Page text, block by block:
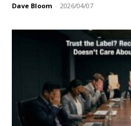
Dave Bloom - 2026/04/07